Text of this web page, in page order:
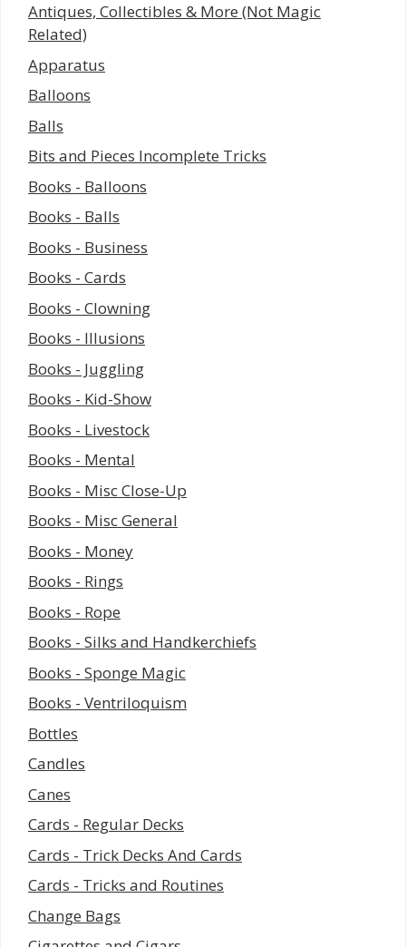
Antiques, Collectibles & More (Not Magic
Related)
Apparatus
Balloons
Balls
Bits and Pieces Incomplete Tricks
Books - Balloons
Books - Balls
Books - Business
Books - Cards
Books - Clowning
Books - Illusions
Books - Juggling
Books - Kid-Show
Books - Livestock
Books - Mental
Books - Misc Close-Up
Books - Misc General
Books - Money
Books - Rings
Books - Rope
Books - Silks and Handkerchiefs
Books - Sponge Magic
Books - Ventriloquism
Bottles
Candles
Canes
Cards - Regular Decks
Cards - Trick Decks And Cards
Cards - Tricks and Routines
Change Bags